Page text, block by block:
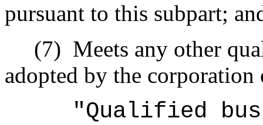
pursuant to this subpart;
(7) Meets any other
adopted by the corporation
"Qualified